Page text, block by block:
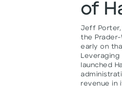
of
Jeff Porter,
the
early on
Leveraging
launched
revenue in